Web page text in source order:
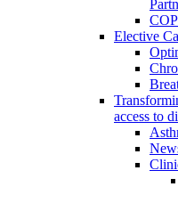
Elective
access to